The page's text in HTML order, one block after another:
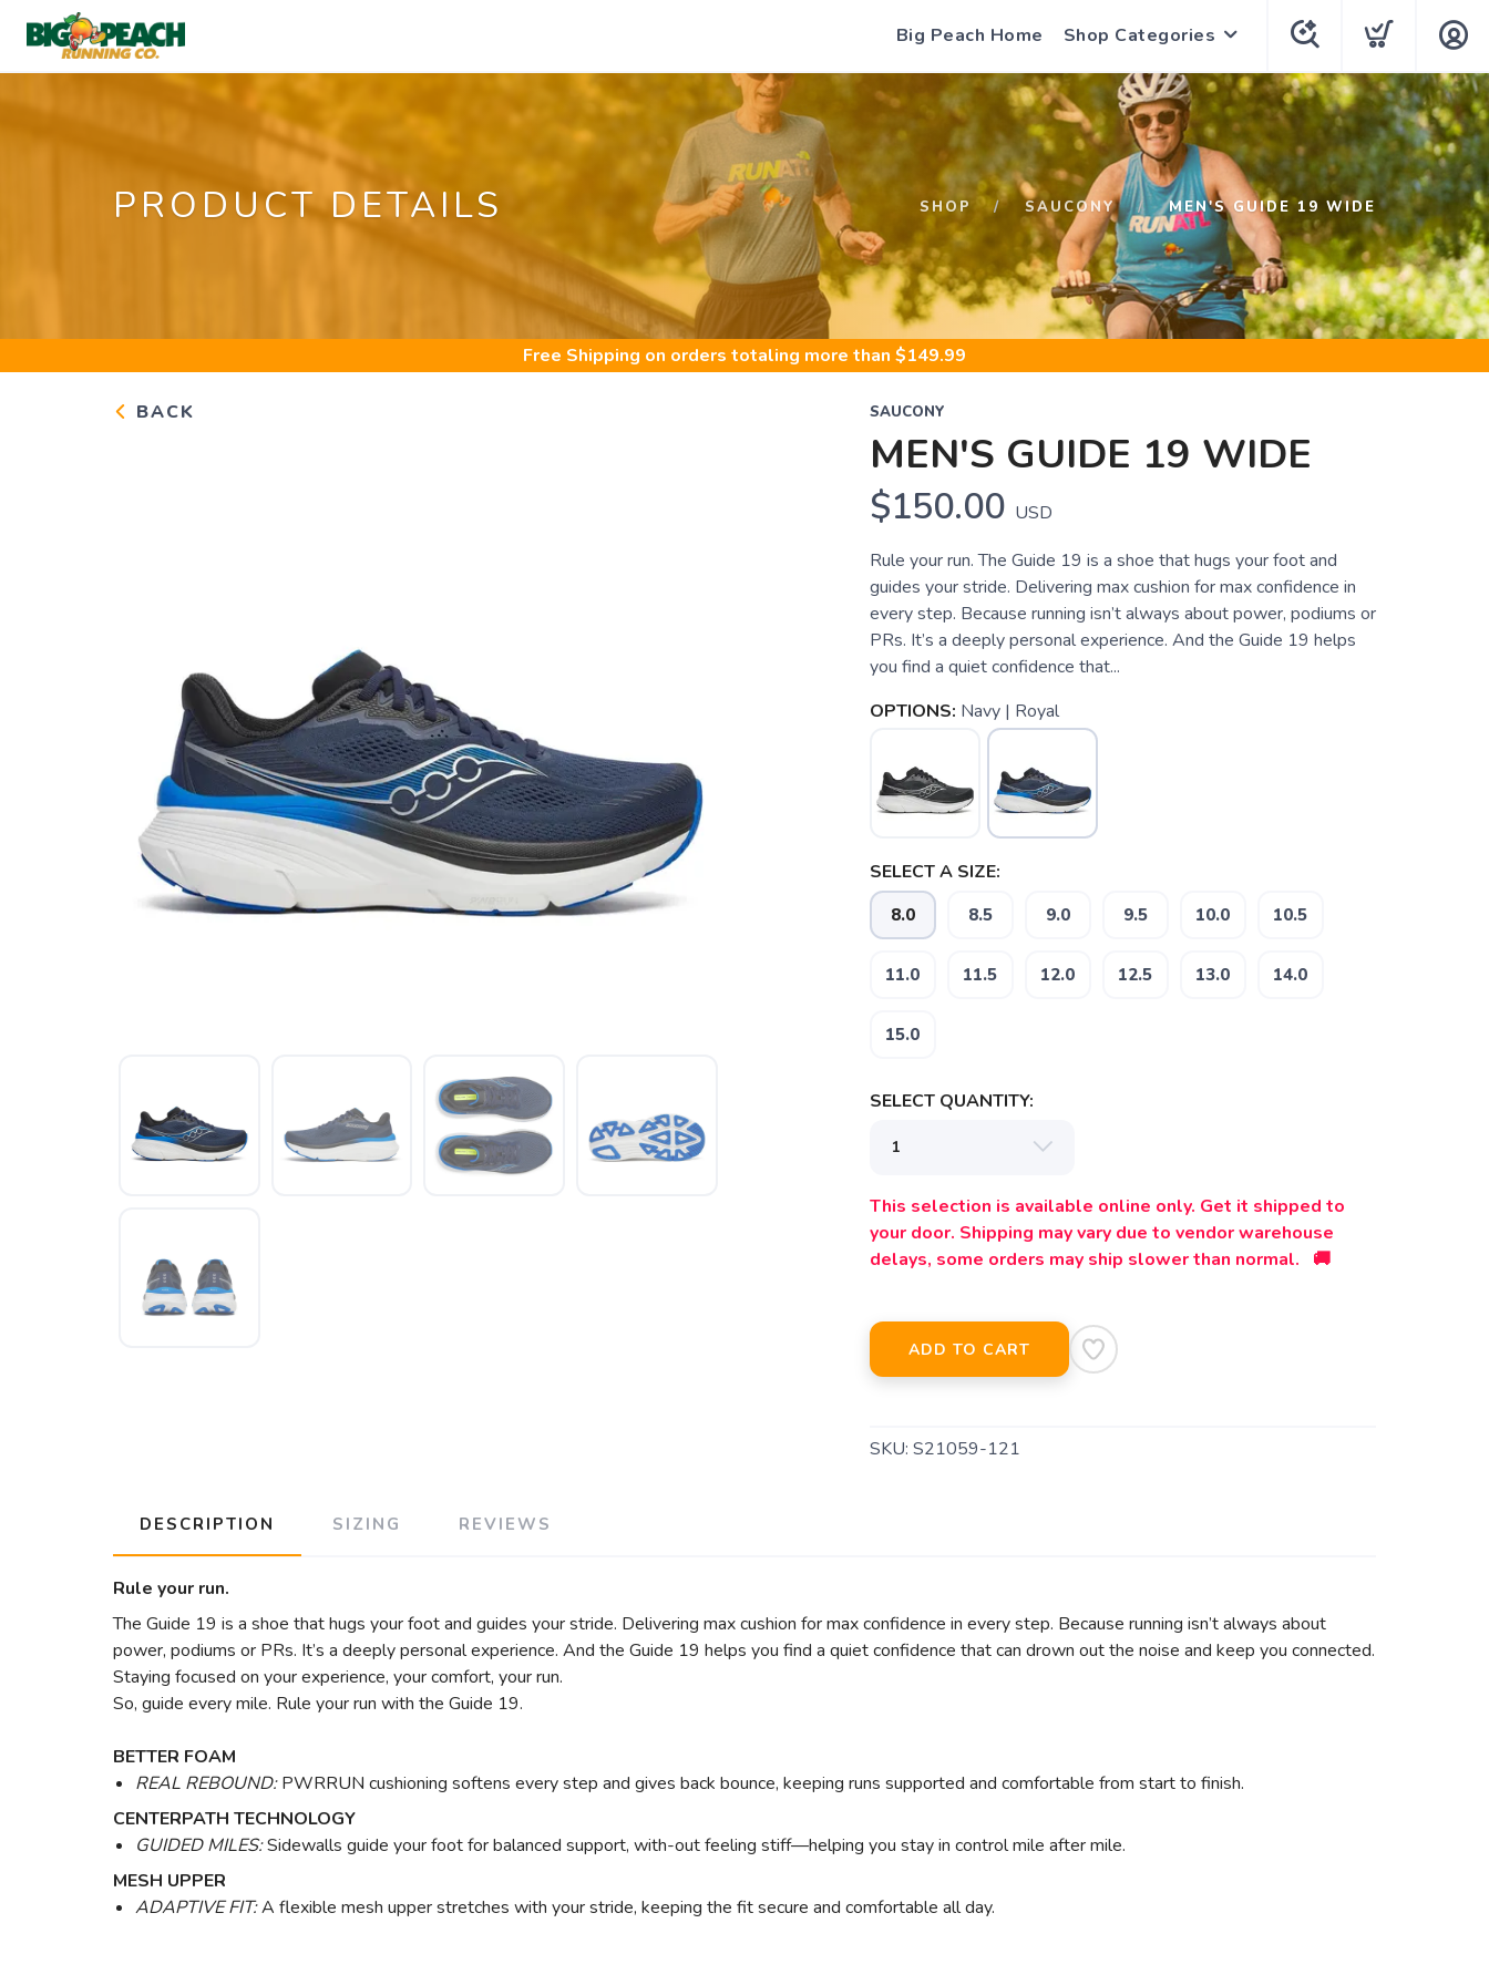
Big Peach Home Shop Categories
PRODUCT DETAILS SHOP SAUCONY MEN'S GUIDE 19 WIDE
Free Shipping on orders totaling more than $149.99
BACK SAUCONY
MEN'S GUIDE 19 WIDE
$150.00 USD
Rule your run. The Guide 19 is a shoe that hugs your foot and
guides your stride. Delivering max cushion for max confidence in
every step. Because running isn’t always about power, podiums or
PRs. It’s a deeply personal experience. And the Guide 19 helps
you find a quiet confidence that...
OPTIONS: Navy | Royal
SELECT A SIZE:
8.0 8.5 9.0 9.5 10.0 10.5
11.0 11.5 12.0 12.5 13.0 14.0
15.0
SELECT QUANTITY:
This selection is available online only. Get it shipped to
your door. Shipping may vary due to vendor warehouse
delays, some orders may ship slower than normal. 🚚
ADD TO CART
SKU: S21059-121
DESCRIPTION SIZING REVIEWS
Rule your run.
The Guide 19 is a shoe that hugs your foot and guides your stride. Delivering max cushion for max confidence in every step. Because running isn’t always about
power, podiums or PRs. It’s a deeply personal experience. And the Guide 19 helps you find a quiet confidence that can drown out the noise and keep you connected.
Staying focused on your experience, your comfort, your run.
So, guide every mile. Rule your run with the Guide 19.
BETTER FOAM
REAL REBOUND:PWRRUN cushioning softens every step and gives back bounce, keeping runs supported and comfortable from start to finish.
CENTERPATH TECHNOLOGY
GUIDED MILES:Sidewalls guide your foot for balanced support, with-out feeling stiff—helping you stay in control mile after mile.
MESH UPPER
ADAPTIVE FIT:A flexible mesh upper stretches with your stride, keeping the fit secure and comfortable all day.